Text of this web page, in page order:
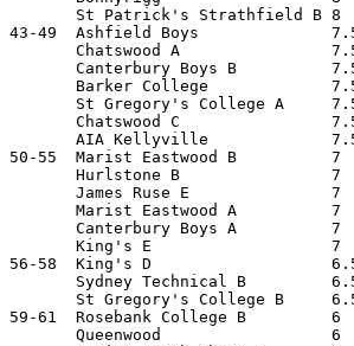
St Patrick's Strathfield B 8
43-49  Ashfield Boys
Chatswood A
Canterbury Boys B
Barker College
St Gregory's College A
Chatswood C
AIA Kellyville
50-55  Marist Eastwood B
Hurlstone B                7
James Ruse E               7
Marist Eastwood A          7
Canterbury Boys A          7
King's E                   7
56-58  King's D
Sydney Technical B
St Gregory's College B
59-61  Rosebank College B
Queenwood                  6